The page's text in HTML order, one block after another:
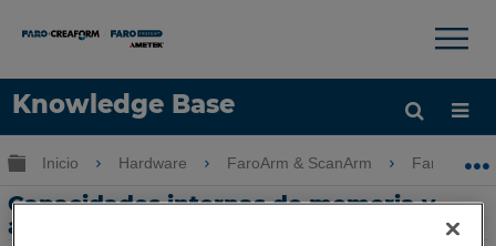
Knowledge Base
Idioma
×
Expandir/contraer jerarquía global
Inicio Hardware FaroArm & ScanArm FaroArm &
Capacidades internas de memoria y
almacenamiento del FaroArm